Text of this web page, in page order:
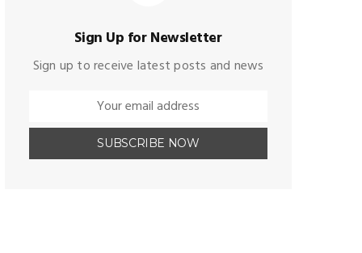
Sign Up for Newsletter
Sign up to receive latest posts and news